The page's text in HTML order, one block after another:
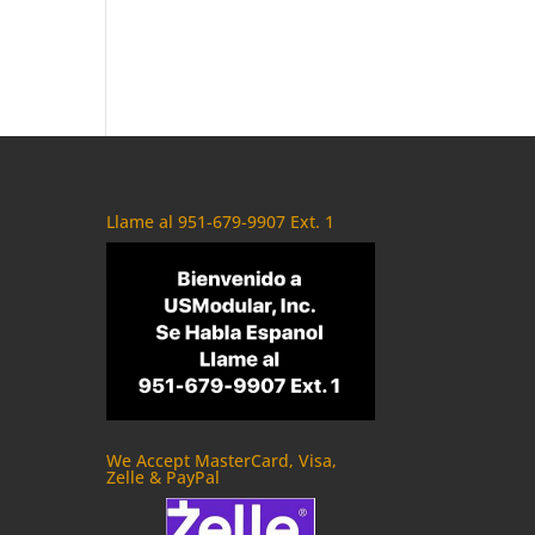
Llame al 951-679-9907 Ext. 1
We Accept MasterCard, Visa,
Zelle & PayPal